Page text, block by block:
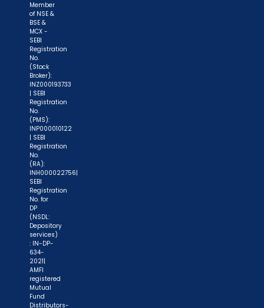
Member
of NSE &
BSE &
MCX -
SEBI
Registration
No.
(Stock
Broker):
INZ000193733
| SEBI
Registration
No.
(PMS):
INP000010122
| SEBI
Registration
No.
(RA):
INH000022756|
SEBI
Registration
No. for
DP
(NSDL:
Depository
services)
: IN-DP-
634-
2021|
AMFI
registered
Mutual
Fund
Distributors-